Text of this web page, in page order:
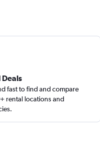
Deals
fast to find and compare
rental locations and